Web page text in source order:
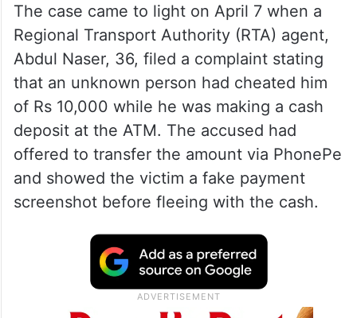
The case came to light on April 7 when a
Regional Transport Authority (RTA) agent,
Abdul Naser, 36, filed a complaint stating
that an unknown person had cheated him
of Rs 10,000 while he was making a cash
deposit at the ATM. The accused had
offered to transfer the amount via PhonePe
and showed the victim a fake payment
screenshot before fleeing with the cash.